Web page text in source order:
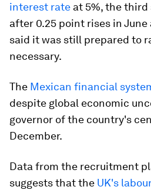
interest rate at 5%, the third
after 0.25 point rises in June
said it was still prepared to
necessary.
The Mexican financial
despite global economic
governor of the country's
December.
Data from the recruitment
suggests that the UK's